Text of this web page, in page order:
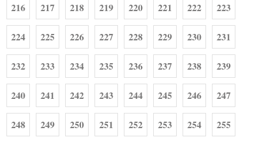
216 217 218 219 220 221 222 223
224 225 226 227 228 229 230 231
232 233 234 235 236 237 238 239
240 241 242 243 244 245 246 247
248 249 250 251 252 253 254 255